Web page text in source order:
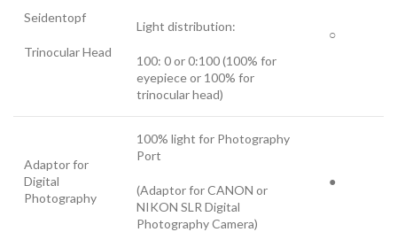
Seidentopf
Trinocular Head
Light distribution:
100: 0 or 0:100 (100% for
eyepiece or 100% for
trinocular head)
○
Adaptor for
Digital
Photography
100% light for Photography
Port
(Adaptor for CANON or
NIKON SLR Digital
Photography Camera)
●